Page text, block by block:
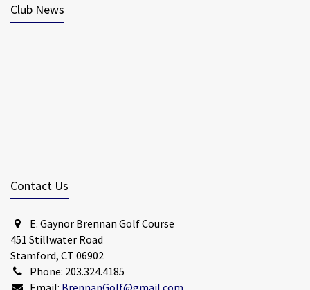
Club News
Contact Us
E. Gaynor Brennan Golf Course
451 Stillwater Road
Stamford, CT 06902
Phone: 203.324.4185